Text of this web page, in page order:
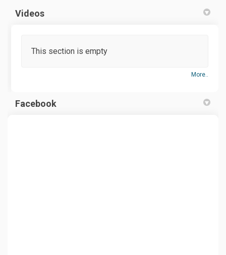
Videos
This section is empty
More..
Facebook